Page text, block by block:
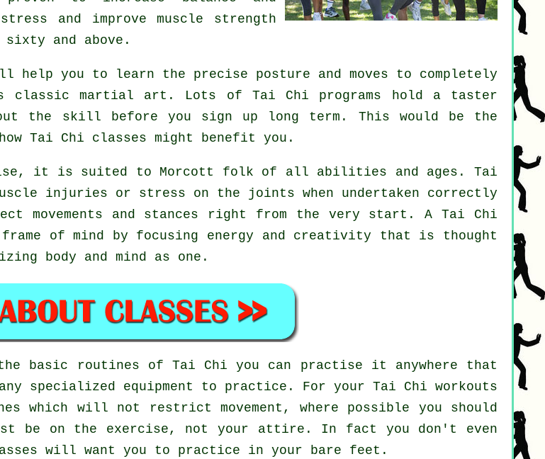
and improve muscle strength
and above.
help you to learn the precise posture and moves to completely
classic martial art. Lots of Tai Chi programs hold a taster
the skill before you sign up long term. This would be the
Tai Chi classes might benefit you.
it is suited to Morcott folk of all abilities and ages. Tai
injuries or stress on the joints when undertaken correctly
movements and stances right from the very start. ATai Chi
of mind by focusing energy and creativity that is thought
body and mind as one.
the basic routines of Tai Chi you can practise it anywhere that
specialized equipment to practice. For your Tai Chi workouts
will not restrict movement, where possible you should
be on the exercise, not your attire. In fact you don't even
will want you to practice in your bare feet.